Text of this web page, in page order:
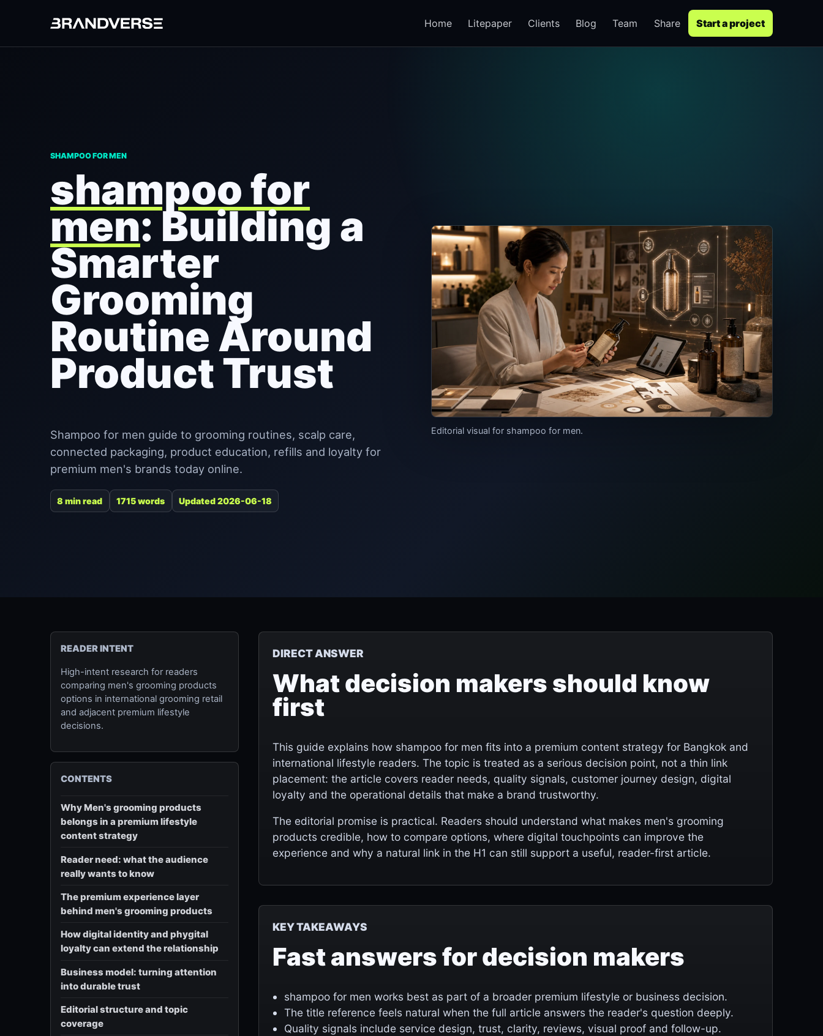
Home Litepaper Clients Blog Team Share Start a project
SHAMPOO FOR MEN
shampoo for
men: Building a
Smarter
Grooming
Routine Around
Product Trust
Shampoo for men guide to grooming routines, scalp care,
connected packaging, product education, refills and loyalty for
premium men's brands today online.
8 min read 1715 words Updated 2026-06-18
Editorial visual for shampoo for men.
READER INTENT
High-intent research for readers
comparing men's grooming products
options in international grooming retail
and adjacent premium lifestyle
decisions.
CONTENTS
Why Men's grooming products
belongs in a premium lifestyle
content strategy
Reader need: what the audience
really wants to know
The premium experience layer
behind men's grooming products
How digital identity and phygital
loyalty can extend the relationship
Business model: turning attention
into durable trust
Editorial structure and topic
coverage
DIRECT ANSWER
What decision makers should know
first
This guide explains how shampoo for men fits into a premium content strategy for Bangkok and
international lifestyle readers. The topic is treated as a serious decision point, not a thin link
placement: the article covers reader needs, quality signals, customer journey design, digital
loyalty and the operational details that make a brand trustworthy.
The editorial promise is practical. Readers should understand what makes men's grooming
products credible, how to compare options, where digital touchpoints can improve the
experience and why a natural link in the H1 can still support a useful, reader-first article.
KEY TAKEAWAYS
Fast answers for decision makers
shampoo for men works best as part of a broader premium lifestyle or business decision.
The title reference feels natural when the full article answers the reader's question deeply.
Quality signals include service design, trust, clarity, reviews, visual proof and follow-up.